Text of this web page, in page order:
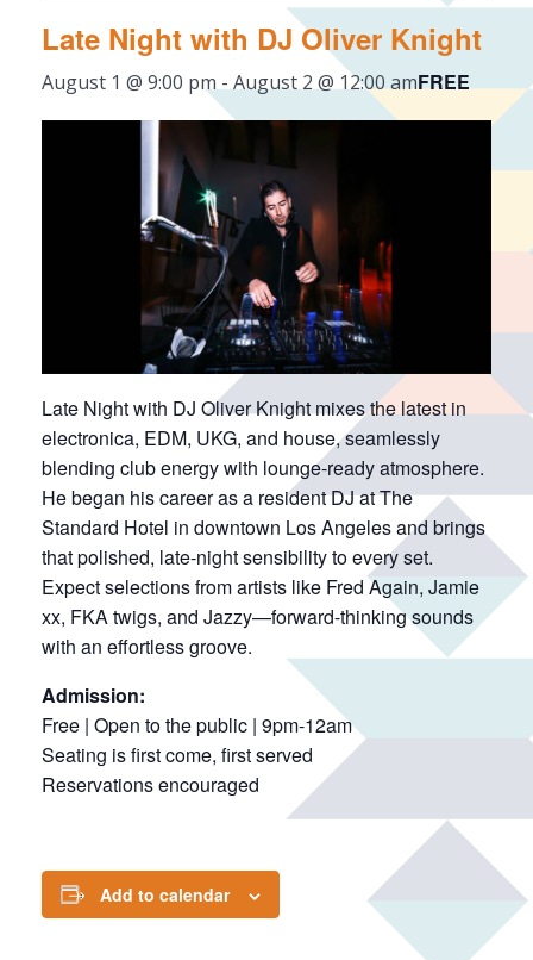
Late Night with DJ Oliver Knight
August 1 @ 9:00 pm - August 2 @ 12:00 amFREE
Late Night with DJ Oliver Knight mixes the latest in
electronica, EDM, UKG, and house, seamlessly
blending club energy with lounge-ready atmosphere.
He began his career as a resident DJ at The
Standard Hotel in downtown Los Angeles and brings
that polished, late-night sensibility to every set.
Expect selections from artists like Fred Again, Jamie
xx, FKA twigs, and Jazzy—forward-thinking sounds
with an effortless groove.
Admission:
Free | Open to the public | 9pm-12am
Seating is first come, first served
Reservations encouraged
Add to calendar